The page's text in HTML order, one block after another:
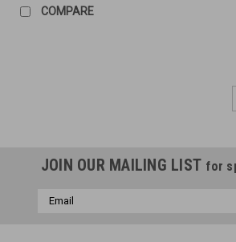
COMPARE
JOIN OUR MAILING LIST for
Email